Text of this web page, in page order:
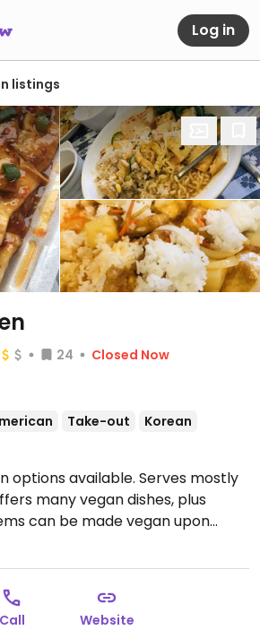
Log in
listings
24
Closed Now
Take-out
Korean
options available. Serves mostly
many vegan dishes, plus
can be made vegan upon
about veganism and is
questions.Open Tue-Sat
8:00pm.
Call Website